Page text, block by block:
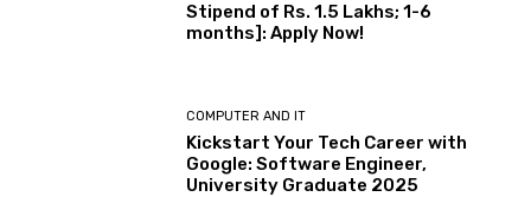
Stipend of Rs. 1.5 Lakhs; 1-6
months]: Apply Now!
COMPUTER AND IT
Kickstart Your Tech Career with
Google: Software Engineer,
University Graduate 2025